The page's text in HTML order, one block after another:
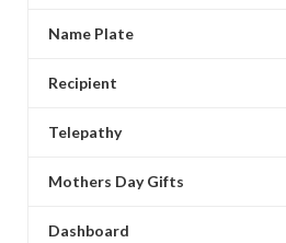
Name Plate
Recipient
Telepathy
Mothers Day Gifts
Dashboard